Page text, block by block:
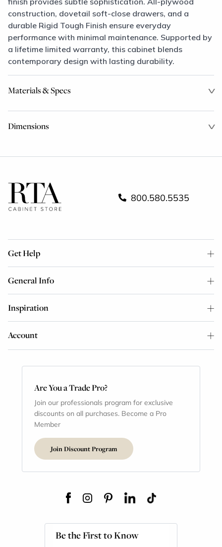
construction, dovetail soft-close drawers, and a
durable Rigid Tough Finish ensure everyday
performance with minimal maintenance. Supported by
a lifetime limited warranty, this cabinet blends
contemporary design with lasting durability.
Materials & Specs
Dimensions
800.580.5535
Get Help
General Info
Inspiration
Account
Are You a Trade Pro?
Join our professionals program for exclusive
discounts on all purchases. Become a Pro
Member
Join Discount Program
Be the First to Know